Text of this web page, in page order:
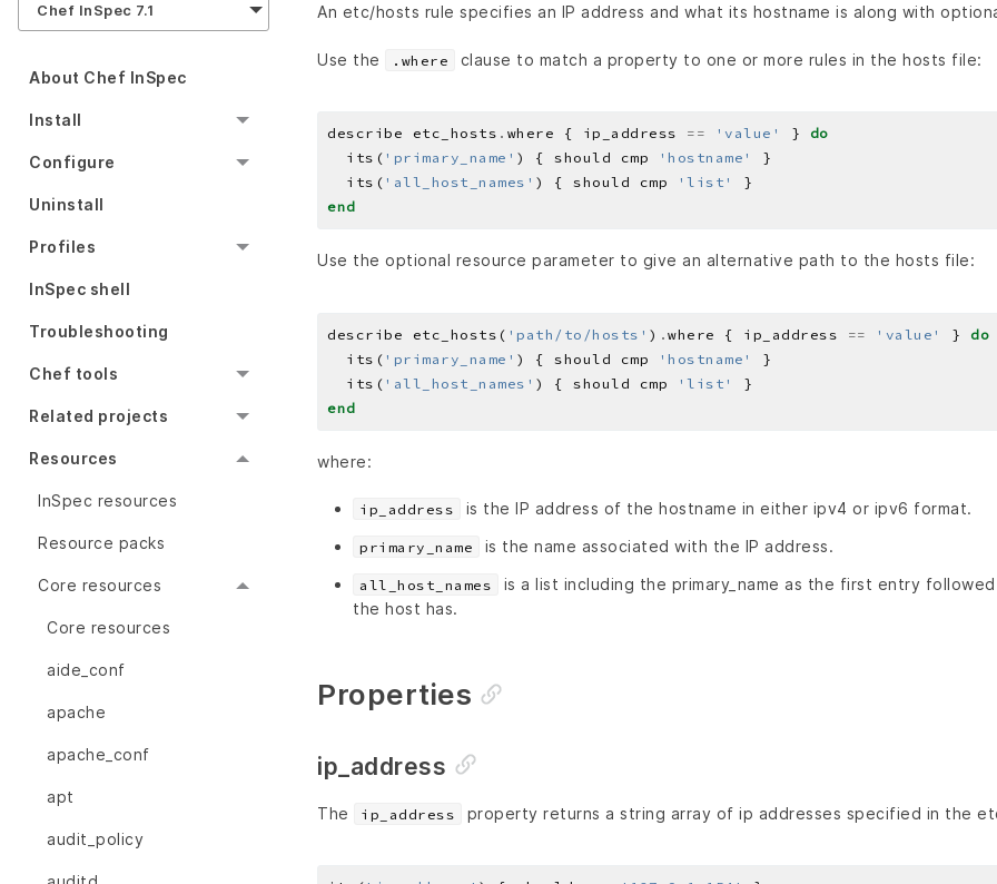
Chef InSpec 7.1
About Chef InSpec
Install
Configure
Uninstall
Profiles
InSpec shell
Troubleshooting
Chef tools
Related projects
Resources
InSpec resources
Resource packs
Core resources
Core resources
aide_conf
apache
apache_conf
apt
audit_policy
An etc/hosts rule specifies an IP address and what its hostname is along with
Use the .where clause to match a property to one or more rules in the hosts file:
describe etc_hosts . where { ip_address == 'value' } do
  its(
'primary_name' ) { should cmp 'hostname'
  its(
'all_host_names' ) { should cmp 'list'
end
Use the optional resource parameter to give an alternative path to the hosts file:
describe etc_hosts( 'path/to/hosts' ) . where { ip_address == 'value' } do
  its(
'primary_name' ) { should cmp 'hostname'
  its(
'all_host_names' ) { should cmp 'list'
end
where:
ip_address is the IP address of the hostname in either ipv4 or ipv6 format.
primary_name is the name associated with the IP address.
all_host_names
is a list including the primary_name as the first entry followed
the host has.
Properties
ip_address
The ip_address property returns a string array of ip addresses specified in the